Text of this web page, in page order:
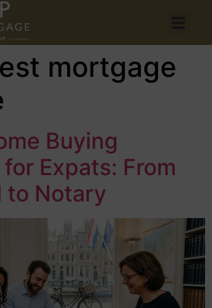
mortgage
Buying
Expats: From
to Notary